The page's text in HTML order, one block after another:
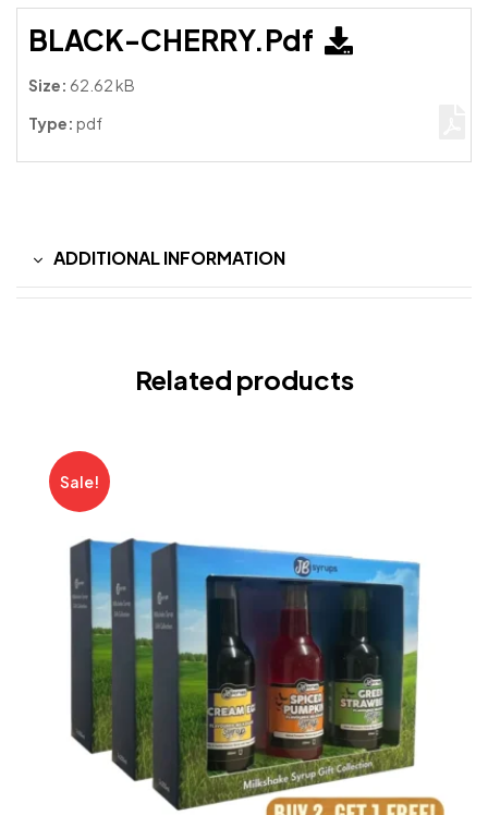
BLACK-CHERRY.pdf
Size: 62.62 kB
Type: pdf
ADDITIONAL INFORMATION
Related products
Sale!